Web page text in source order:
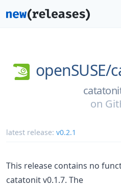
openSUSE/
on
latest release: v0.2.1
This release contains no
catatonit v0.1.7. The